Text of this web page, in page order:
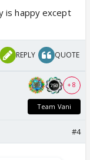
is happy except
REPLY QUOTE
+ 8
Team Vani
#4